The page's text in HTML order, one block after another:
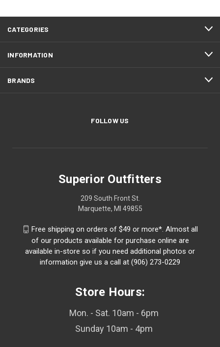
CATEGORIES
INFORMATION
BRANDS
FOLLOW US
Superior Outfitters
209 South Front St.
Marquette, MI 49855
Free shipping on orders of $49 or more*. Almost all
of our products available for purchase online are
available in-store so if you need additional photos or
information give us a call at (906) 273-0229
Store Hours:
Mon. - Sat. 10am - 6pm
Sunday 10am - 4pm